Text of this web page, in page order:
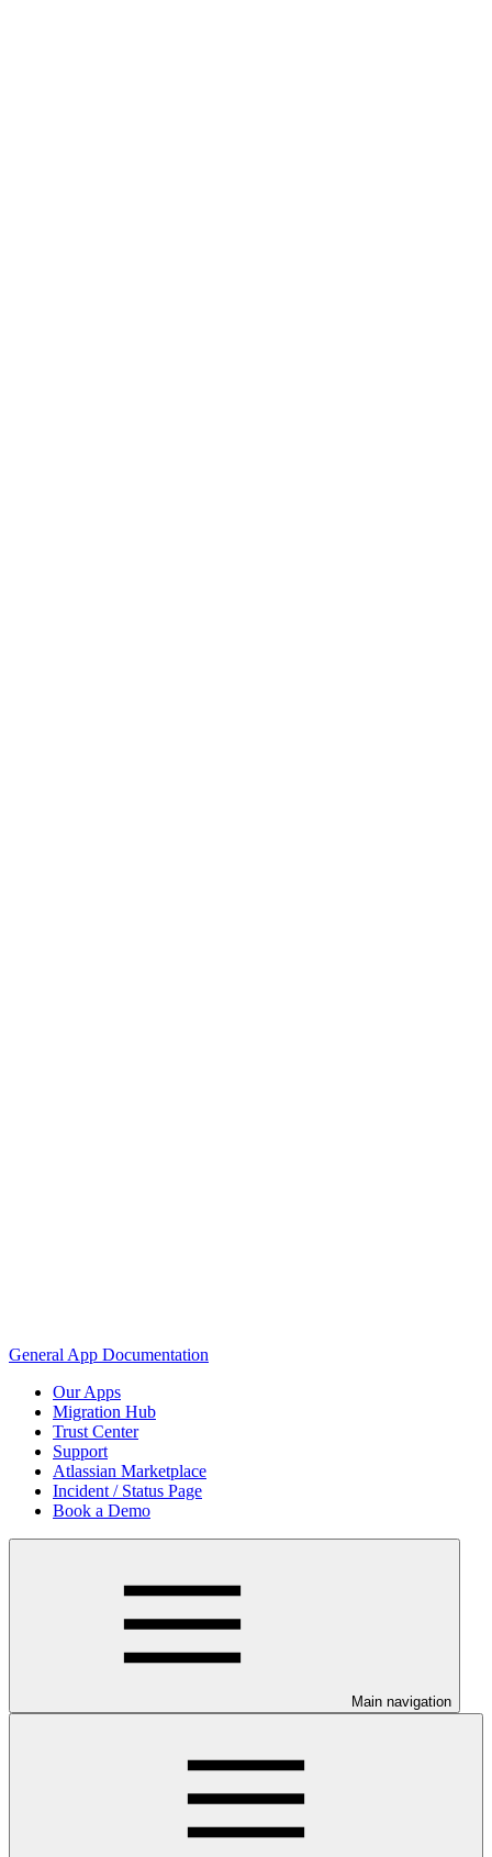
General App Documentation
Our Apps
Migration Hub
Trust Center
Support
Atlassian Marketplace
Incident / Status Page
Book a Demo
Main navigation